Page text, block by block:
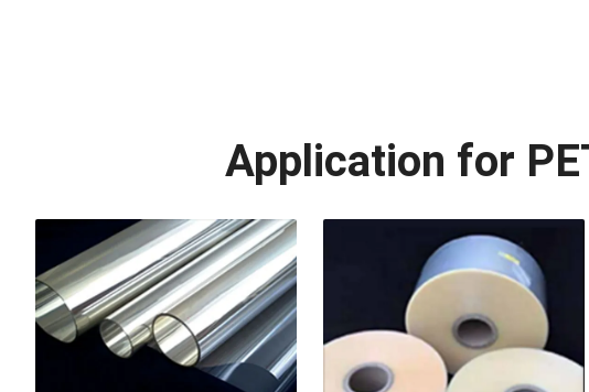
Application for